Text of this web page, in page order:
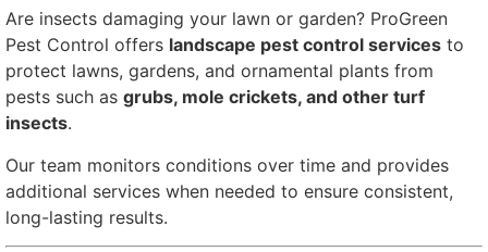
Are insects damaging your lawn or garden? ProGreen
Pest Control offers landscape pest control services to
protect lawns, gardens, and ornamental plants from
pests such as grubs, mole crickets, and other turf
insects.
Our team monitors conditions over time and provides
additional services when needed to ensure consistent,
long-lasting results.